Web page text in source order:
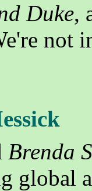
Duke,
not
Brenda
global